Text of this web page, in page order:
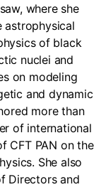
where she
astrophysical
of black
nuclei and
on modeling
and dynamic
more than
of international
CFT PAN on the
She also
Directors and